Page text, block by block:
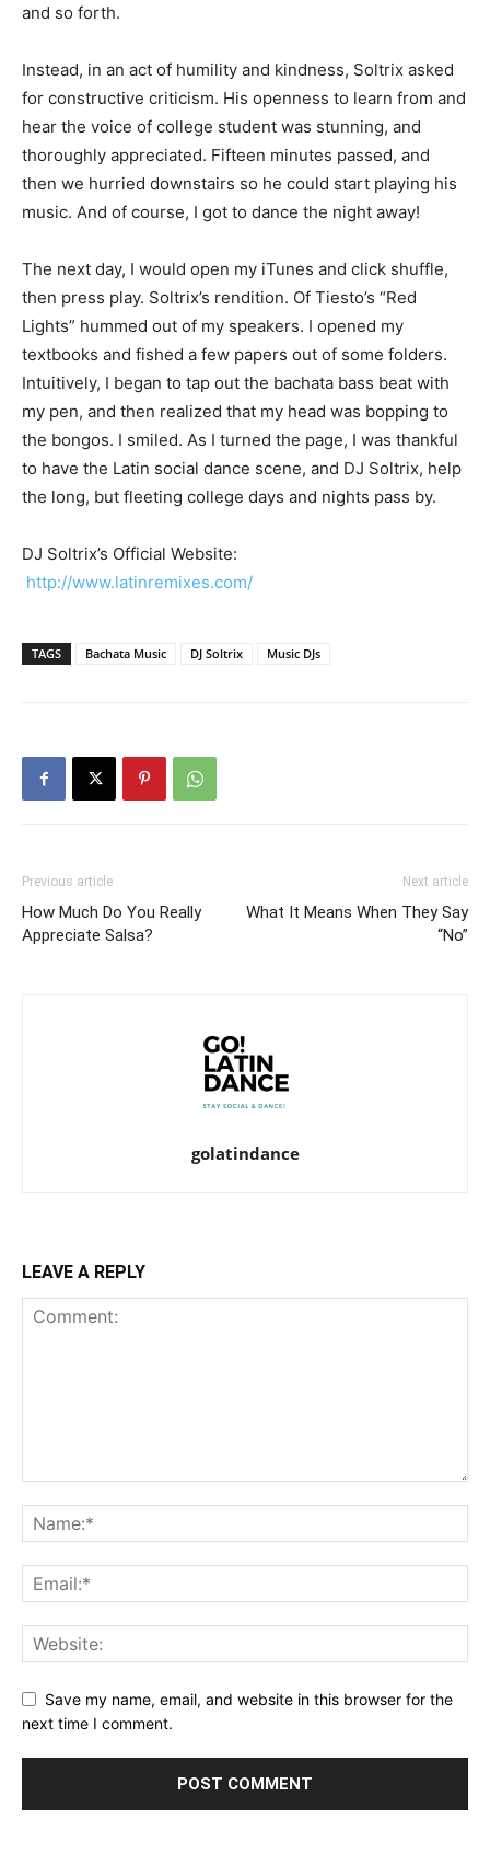
and so forth.
Instead, in an act of humility and kindness, Soltrix asked
for constructive criticism. His openness to learn from and
hear the voice of college student was stunning, and
thoroughly appreciated. Fifteen minutes passed, and
then we hurried downstairs so he could start playing his
music. And of course, I got to dance the night away!
The next day, I would open my iTunes and click shuffle,
then press play. Soltrix’s rendition. Of Tiesto’s “Red
Lights” hummed out of my speakers. I opened my
textbooks and fished a few papers out of some folders.
Intuitively, I began to tap out the bachata bass beat with
my pen, and then realized that my head was bopping to
the bongos. I smiled. As I turned the page, I was thankful
to have the Latin social dance scene, and DJ Soltrix, help
the long, but fleeting college days and nights pass by.
DJ Soltrix’s Official Website:
http://www.latinremixes.com/
TAGS Bachata Music DJ Soltrix Music DJs
Previous article
How Much Do You Really
Appreciate Salsa?
Next article
What It Means When They Say
“No”
golatindance
LEAVE A REPLY
Save my name, email, and website in this browser for the
next time I comment.